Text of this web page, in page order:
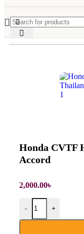
Honda CVTF
Accord
2,000.00৳
- +